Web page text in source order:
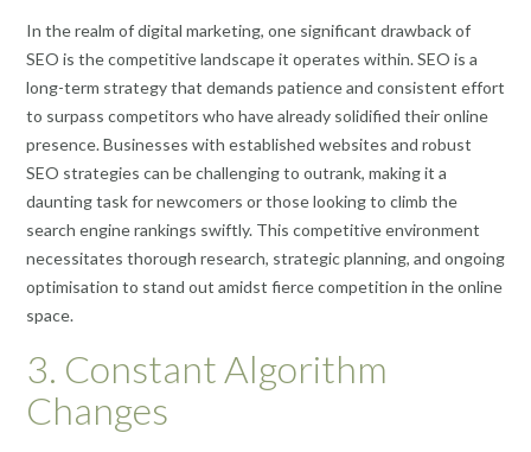
In the realm of digital marketing, one significant drawback of
SEO is the competitive landscape it operates within. SEO is a
long-term strategy that demands patience and consistent effort
to surpass competitors who have already solidified their online
presence. Businesses with established websites and robust
SEO strategies can be challenging to outrank, making it a
daunting task for newcomers or those looking to climb the
search engine rankings swiftly. This competitive environment
necessitates thorough research, strategic planning, and ongoing
optimisation to stand out amidst fierce competition in the online
space.
3. Constant Algorithm
Changes